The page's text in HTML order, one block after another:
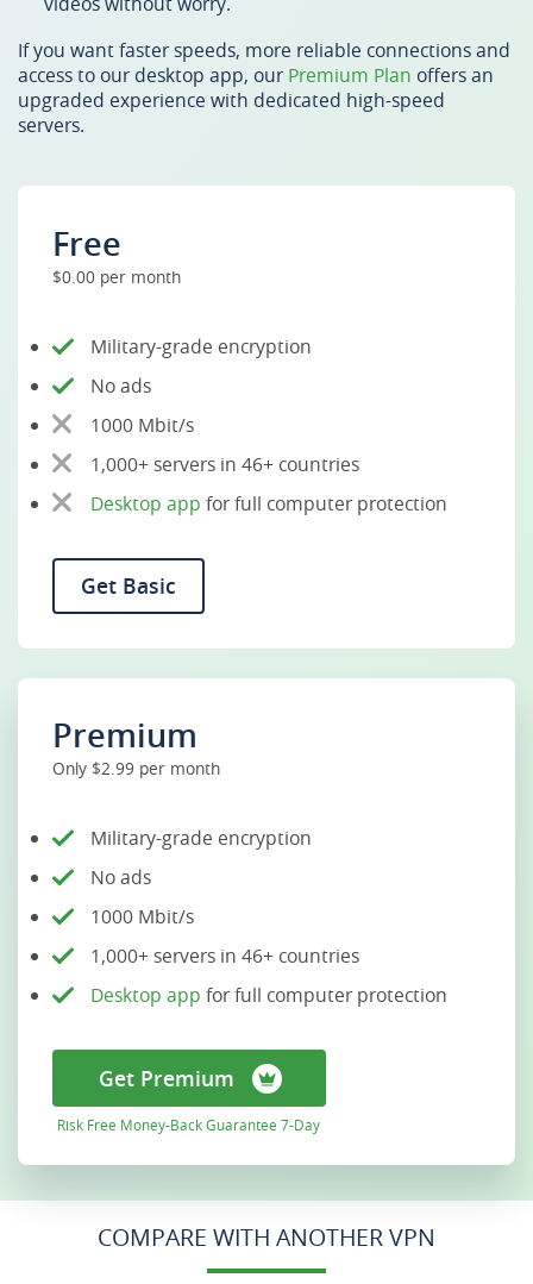
If you want faster speeds, more reliable connections and
access to our desktop app, our Premium Plan offers an
upgraded experience with dedicated high-speed
servers.
Free
$0.00 per month
Military-grade encryption
No ads
1000 Mbit/s
1,000+ servers in 46+ countries
Desktop app for full computer protection
Get Basic
Premium
Only $2.99 per month
Military-grade encryption
No ads
1000 Mbit/s
1,000+ servers in 46+ countries
Desktop app for full computer protection
Get Premium
Risk Free Money-Back Guarantee 7-Day
COMPARE WITH ANOTHER VPN